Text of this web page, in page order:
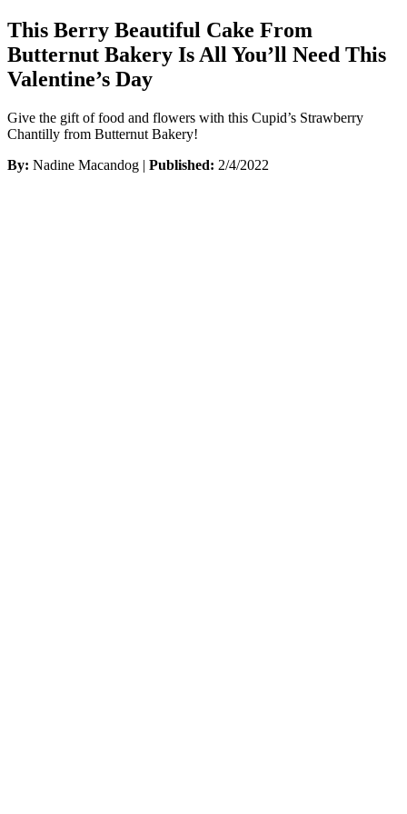
This Berry Beautiful Cake From
Butternut Bakery Is All You’ll Need This
Valentine’s Day
Give the gift of food and flowers with this Cupid’s Strawberry
Chantilly from Butternut Bakery!
By: Nadine Macandog | Published: 2/4/2022